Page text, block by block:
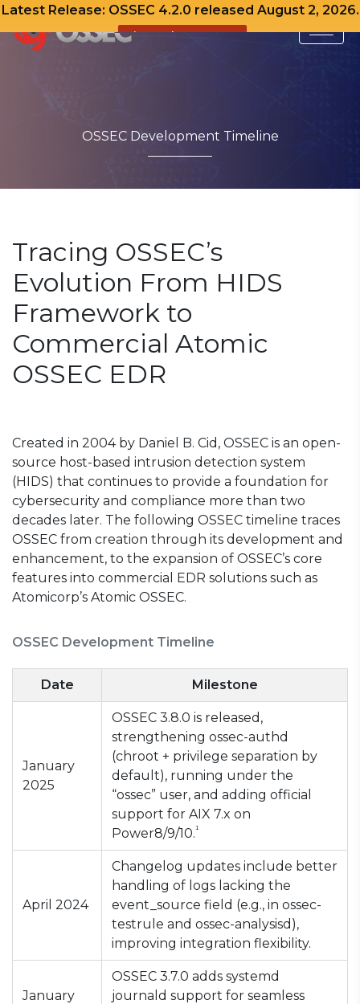
Latest Release: OSSEC 4.2.0 released August 2, 2026.
View Release Notes
Skip
OSSEC Development Timeline
Tracing OSSEC’s
Evolution From HIDS
Framework to
Commercial Atomic
OSSEC EDR
Created in 2004 by Daniel B. Cid, OSSEC is an open-
source host-based intrusion detection system
(HIDS) that continues to provide a foundation for
cybersecurity and compliance more than two
decades later. The following OSSEC timeline traces
OSSEC from creation through its development and
enhancement, to the expansion of OSSEC’s core
features into commercial EDR solutions such as
Atomicorp’s Atomic OSSEC.
OSSEC Development Timeline
Date Milestone
January
2025
OSSEC 3.8.0 is released,
strengthening ossec-authd
(chroot + privilege separation by
default), running under the
“ossec” user, and adding official
support for AIX 7.x on
Power8/9/10.¹
April 2024
Changelog updates include better
handling of logs lacking the
event_source field (e.g., in ossec-
testrule and ossec-analysisd),
improving integration flexibility.
January
OSSEC 3.7.0 adds systemd
journald support for seamless